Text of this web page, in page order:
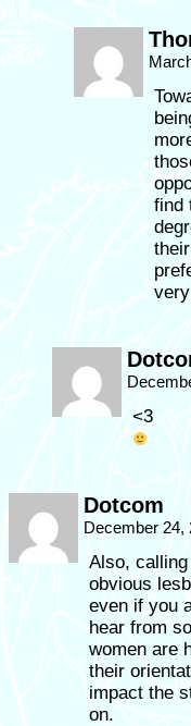
find
<3
Dotcom
December
Also, calling
obvious
even if you
hear from
women are
their
impact the
on.